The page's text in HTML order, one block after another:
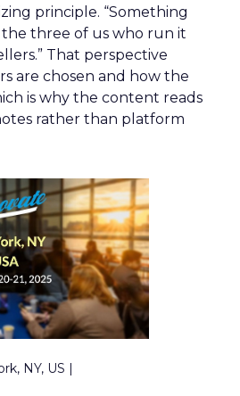
principle. “Something
the three of us who run it
That perspective
are chosen and how the
is why the content reads
rather than platform
NY, US |